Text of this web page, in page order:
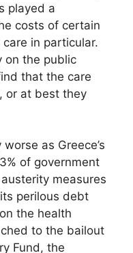
played a
costs of certain
in particular.
on the public
that the care
or at best they
as Greece’s
of government
measures
perilous debt
the health
to the bailout
Fund, the